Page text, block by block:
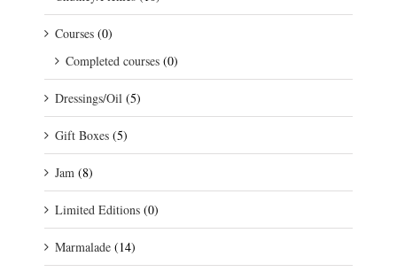
Courses (0)
Completed courses (0)
Dressings/Oil (5)
Gift Boxes (5)
Jam (8)
Limited Editions (0)
Marmalade (14)